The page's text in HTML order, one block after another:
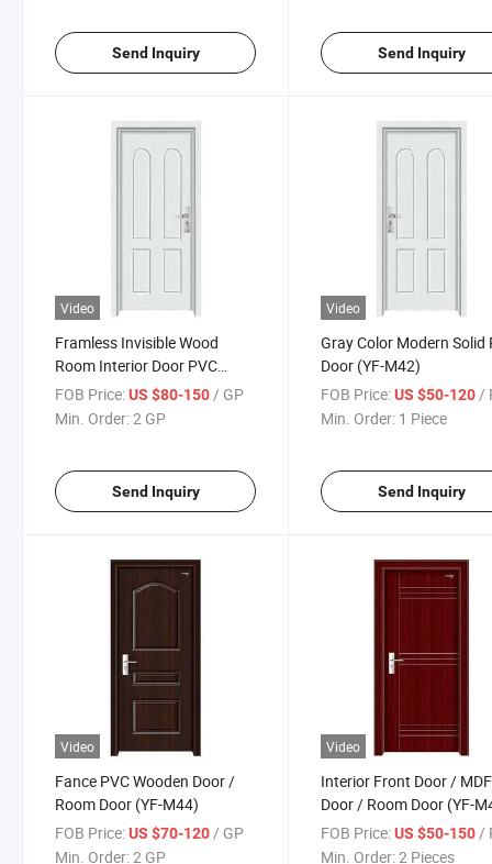
Send Inquiry Send Inquiry
Video
Framless Invisible Wood
Room Interior Door PVC
Wooden Door / PVC Door
(YF-M42)
FOB Price:US $80-150/ GP
Min. Order:2 GP
Send Inquiry
Video
Gray Color Modern Solid
Door (YF-M42)
FOB Price: US $50-120 /
Min. Order: 1 Piece
Send Inquiry
Video
Fance PVC Wooden Door /
Room Door (YF-M44)
FOB Price:US $70-120/ GP
Min. Order:2 GP
Video
Interior Front Door / MDF
Door / Room Door (YF-
FOB Price: US $50-150/
Min. Order:2 Pieces